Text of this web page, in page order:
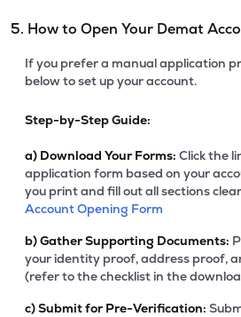
5. How to Open Your Demat
If you prefer a manual application
below to set up your account.
Step-by-Step Guide:
a) Download Your Forms: Click the
application form based on your
you print and fill out all sections
Account Opening Form
b)Gather Supporting Documents:
your identity proof, address proof,
(refer to the checklist in the
c)Submit for Pre-Verification: